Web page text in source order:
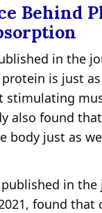
Behind
in the
is just
stimulating
also found
body just as
in the
found that